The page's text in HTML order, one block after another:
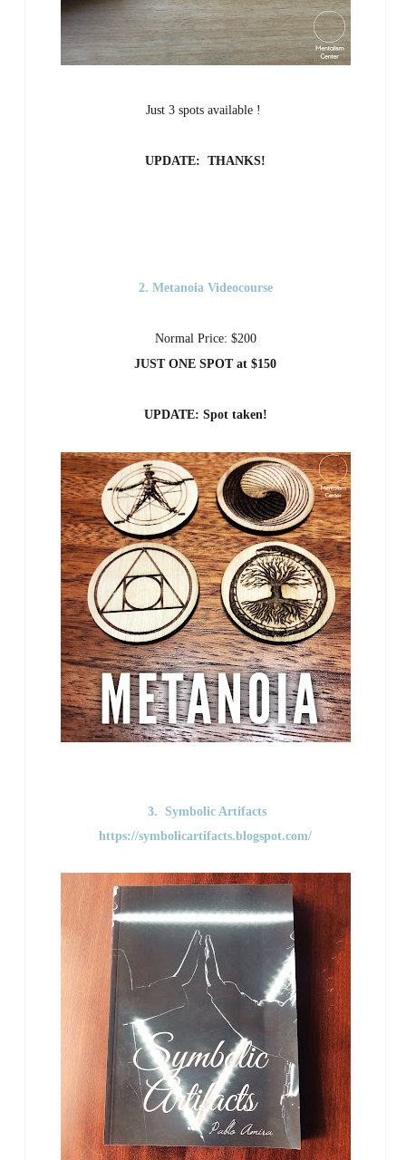
Just 3 spots available !
UPDATE: THANKS!
2. Metanoia Videocourse
Normal Price: $200
JUST ONE SPOT at $150
UPDATE: Spot taken!
3. Symbolic Artifacts
https://symbolicartifacts.blogspot.com/